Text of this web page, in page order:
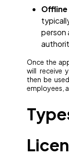
person
Once the
will receive
then be
employees,